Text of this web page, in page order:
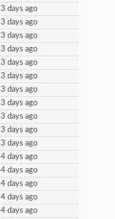
3 days ago
3 days ago
3 days ago
3 days ago
3 days ago
3 days ago
3 days ago
3 days ago
3 days ago
3 days ago
3 days ago
4 days ago
4 days ago
4 days ago
4 days ago
4 days ago